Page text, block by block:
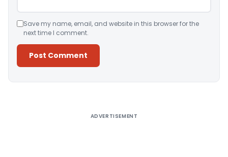
Save my name, email, and website in this browser for the
next time I comment.
ADVERTISEMENT